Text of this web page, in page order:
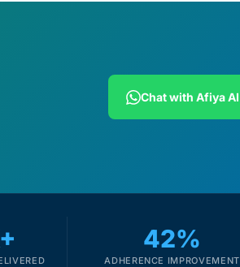
Chat with Afiya AI
42%
ADHERENCE IMPROVEMENT